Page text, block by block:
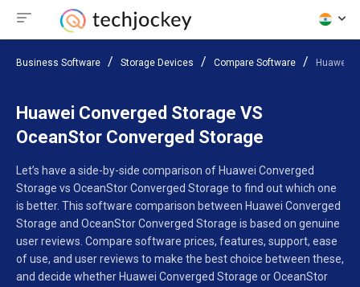
Business Software Storage Devices Compare Software Huawei
Huawei Converged Storage VS
OceanStor Converged Storage
Let’s have a side-by-side comparison of Huawei Converged
Storage vs OceanStor Converged Storage to find out which one
is better. This software comparison between Huawei Converged
Storage and OceanStor Converged Storage is based on genuine
user reviews. Compare software prices, features, support, ease
of use, and user reviews to make the best choice between these,
and decide whether Huawei Converged Storage or OceanStor